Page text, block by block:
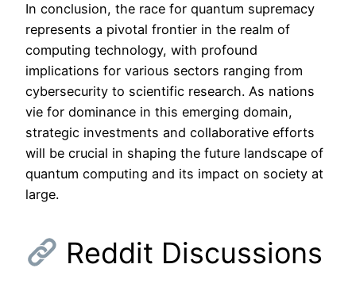
In conclusion, the race for quantum supremacy
represents a pivotal frontier in the realm of
computing technology, with profound
implications for various sectors ranging from
cybersecurity to scientific research. As nations
vie for dominance in this emerging domain,
strategic investments and collaborative efforts
will be crucial in shaping the future landscape of
quantum computing and its impact on society at
large.
Reddit Discussions